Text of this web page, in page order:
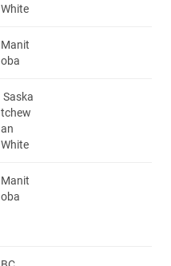
White
Manit
oba
Saska
tchew
an
White
Manit
oba